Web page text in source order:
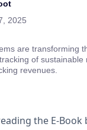
2025
are transforming
of sustainable
revenues.
the E-